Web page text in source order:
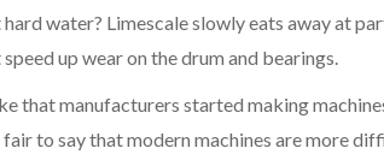
water? Limescale slowly eats away at
up wear on the drum and bearings.
that manufacturers started making
fair to say that modern machines are more